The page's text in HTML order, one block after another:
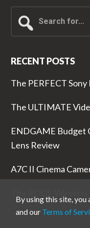
for...
RECENT POSTS
The PERFECT
The ULTIMATE
ENDGAME Budget
Lens Review
A7C II Cinema
By using this site, you
and our Terms of